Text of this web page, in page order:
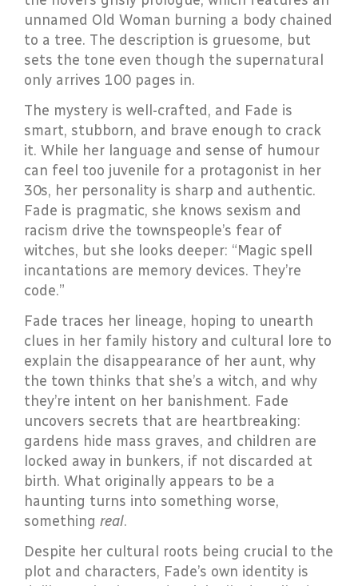
unnamed Old Woman burning a body chained
to a tree. The description is gruesome, but
sets the tone even though the supernatural
only arrives 100 pages in.
The mystery is well-crafted, and Fade is
smart, stubborn, and brave enough to crack
it. While her language and sense of humour
can feel too juvenile for a protagonist in her
30s, her personality is sharp and authentic.
Fade is pragmatic, she knows sexism and
racism drive the townspeople’s fear of
witches, but she looks deeper: “Magic spell
incantations are memory devices. They’re
code.”
Fade traces her lineage, hoping to unearth
clues in her family history and cultural lore to
explain the disappearance of her aunt, why
the town thinks that she’s a witch, and why
they’re intent on her banishment. Fade
uncovers secrets that are heartbreaking:
gardens hide mass graves, and children are
locked away in bunkers, if not discarded at
birth. What originally appears to be a
haunting turns into something worse,
something real.
Despite her cultural roots being crucial to the
plot and characters, Fade’s own identity is